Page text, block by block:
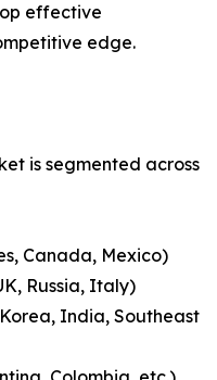
effective
edge.
is segmented across
Canada, Mexico)
Russia, Italy)
India, Southeast